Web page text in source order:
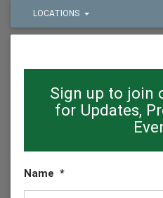
LOCATIONS
Sign up to join
for Updates,
Name *